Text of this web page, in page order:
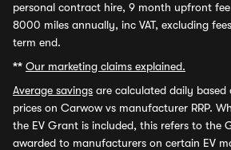
personal contract hire, 9 month upfront
8000 miles annually, inc VAT, excluding
term end.
** Our marketing claims explained.
Average savings are calculated daily based
prices on Carwow vs manufacturer RRP.
the EV Grant is included, this refers to the
awarded to manufacturers on certain EV